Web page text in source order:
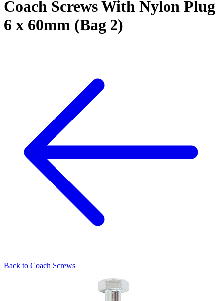
Coach Screws With Nylon Plug
6 x 60mm (Bag 2)
Back to Coach Screws